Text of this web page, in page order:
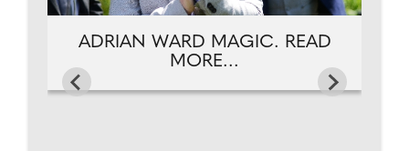
ADRIAN WARD MAGIC. READ
MORE...